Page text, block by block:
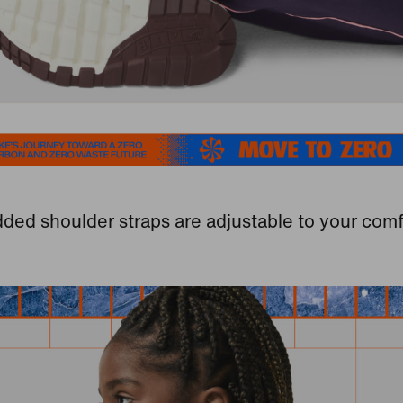
shoulder straps are adjustable to your